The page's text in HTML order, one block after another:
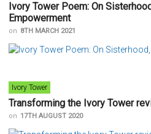
Ivory Tower Poem: On
Empowerment
on 8TH MARCH 2021
Ivory Tower
Transforming the Ivory Tower
on 17TH AUGUST 2020